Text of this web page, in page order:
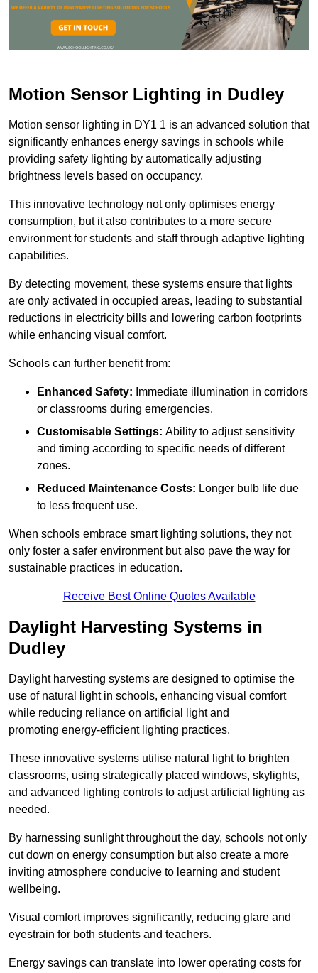
Motion Sensor Lighting in Dudley
Motion sensor lighting in DY1 1 is an advanced solution that
significantly enhances energy savings in schools while
providing safety lighting by automatically adjusting
brightness levels based on occupancy.
This innovative technology not only optimises energy
consumption, but it also contributes to a more secure
environment for students and staff through adaptive lighting
capabilities.
By detecting movement, these systems ensure that lights
are only activated in occupied areas, leading to substantial
reductions in electricity bills and lowering carbon footprints
while enhancing visual comfort.
Schools can further benefit from:
Enhanced Safety: Immediate illumination in corridors
or classrooms during emergencies.
Customisable Settings: Ability to adjust sensitivity
and timing according to specific needs of different
zones.
Reduced Maintenance Costs: Longer bulb life due
to less frequent use.
When schools embrace smart lighting solutions, they not
only foster a safer environment but also pave the way for
sustainable practices in education.
Receive Best Online Quotes Available
Daylight Harvesting Systems in
Dudley
Daylight harvesting systems are designed to optimise the
use of natural light in schools, enhancing visual comfort
while reducing reliance on artificial light and
promoting energy-efficient lighting practices.
These innovative systems utilise natural light to brighten
classrooms, using strategically placed windows, skylights,
and advanced lighting controls to adjust artificial lighting as
needed.
By harnessing sunlight throughout the day, schools not only
cut down on energy consumption but also create a more
inviting atmosphere conducive to learning and student
wellbeing.
Visual comfort improves significantly, reducing glare and
eyestrain for both students and teachers.
Energy savings can translate into lower operating costs for